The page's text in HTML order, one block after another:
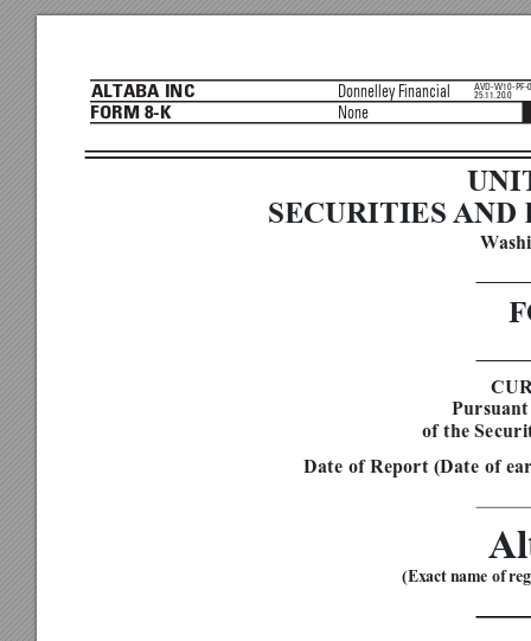
ALTABA INC
FORM 8-K
Donnelley Financial
None
AVD-W10-PF-
25.11.20.0


SECURITIES AND
W
Pursuant
of the
Date of Report (Date of
(Exact name of